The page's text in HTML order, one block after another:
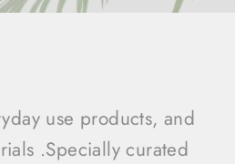
use products, and
.Specially curated